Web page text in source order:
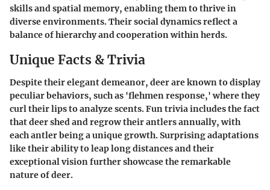
skills and spatial memory, enabling them to thrive in
diverse environments. Their social dynamics reflect a
balance of hierarchy and cooperation within herds.
Unique Facts & Trivia
Despite their elegant demeanor, deer are known to display
peculiar behaviors, such as 'flehmen response,' where they
curl their lips to analyze scents. Fun trivia includes the fact
that deer shed and regrow their antlers annually, with
each antler being a unique growth. Surprising adaptations
like their ability to leap long distances and their
exceptional vision further showcase the remarkable
nature of deer.